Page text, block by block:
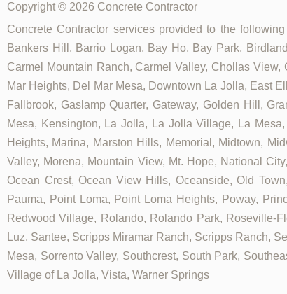
Copyright © 2026 Concrete Contractor
Concrete Contractor services provided to the
Bankers Hill, Barrio Logan, Bay Ho, Bay Park,
Carmel Mountain Ranch, Carmel Valley, Chollas
Mar Heights, Del Mar Mesa, Downtown La Jolla, East
Fallbrook, Gaslamp Quarter, Gateway, Golden Hill,
Mesa, Kensington, La Jolla, La Jolla Village, La
Heights, Marina, Marston Hills, Memorial, Midtown,
Valley, Morena, Mountain View, Mt. Hope, National
Ocean Crest, Ocean View Hills, Oceanside, Old
Pauma, Point Loma, Point Loma Heights, Poway,
Redwood Village, Rolando, Rolando Park, Roseville-
Luz, Santee, Scripps Miramar Ranch, Scripps Ranch,
Mesa, Sorrento Valley, Southcrest, South Park,
Village of La Jolla, Vista, Warner Springs